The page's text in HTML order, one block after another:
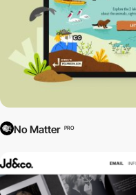
No Matter PRO